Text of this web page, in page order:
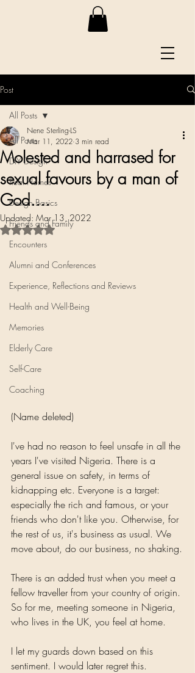
Post
All Posts
DIY Design
Real Homes
Design Basics
Friends and Family
Encounters
Alumni and Conferences
Experience, Reflections and Reviews
Health and Well-Being
Memories
Elderly Care
Self-Care
Coaching
All Posts
Molested and harrased for
sexual favours by a man of
God....
Nene Sterling-LS
Mar 11, 2022 3 min read
Updated: Mar 13, 2022
Rated NaN out of 5 stars.
(Name deleted)
I've had no reason to feel unsafe in all the
years I've visited Nigeria. There is a
general issue on safety, in terms of
kidnapping etc. Everyone is a target:
especially the rich and famous, or your
friends who don't like you. Otherwise, for
the rest of us, it's business as usual. We
move about, do our business, no shaking.
There is an added trust when you meet a
fellow traveller from your country of origin.
So for me, meeting someone in Nigeria,
who lives in the UK, you feel at home.
I let my guards down based on this
sentiment. I would later regret this.